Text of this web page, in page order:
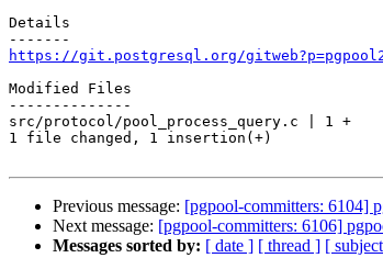
Details
https://git.postgresql.org/
Modified Files
--------------
src/protocol/pool_process_query.c | 1 +
1 file changed, 1 insertion(+)
Previous message: [pgpool-committers: 6104]
Next message: [pgpool-committers: 6106]
Messages sorted by: [ date ] [ thread ] [